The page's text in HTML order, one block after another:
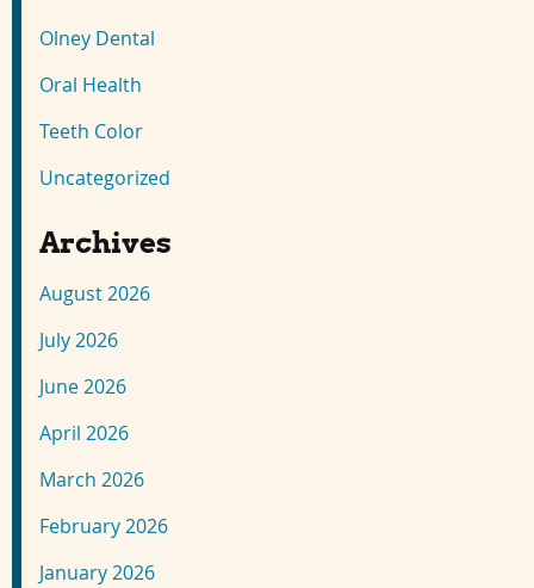
Olney Dental
Oral Health
Teeth Color
Uncategorized
Archives
August 2026
July 2026
June 2026
April 2026
March 2026
February 2026
January 2026